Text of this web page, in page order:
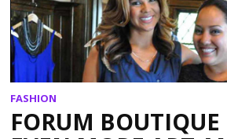
FASHION
FORUM BOUTIQUE